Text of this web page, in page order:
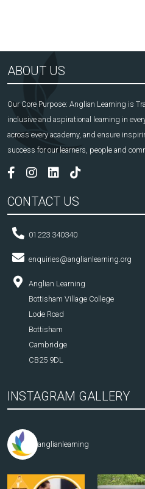
ABOUT US
Our Core Purpose: Anglian Learning is
inclusive and aspirational learning in
across every academy, and ensure
success for our learners, people and
CONTACT US
01223 340340
enquiries@anglianlearning.org
Anglian Learning
Bottisham Village College
Lode Road
Bottisham
Cambridge
CB25 9DL
INSTAGRAM GALLERY
anglianlearning